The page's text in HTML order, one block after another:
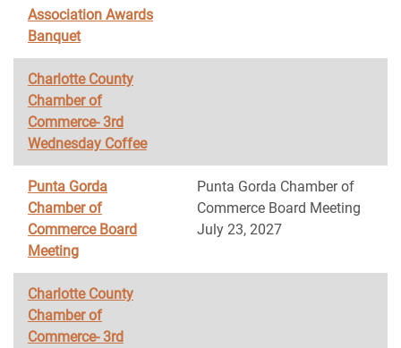
Association Awards
Banquet
Charlotte County
Chamber of
Commerce- 3rd
Wednesday Coffee
Punta Gorda
Chamber of
Commerce Board
Meeting
Punta Gorda Chamber of
Commerce Board Meeting
July 23, 2027
Charlotte County
Chamber of
Commerce- 3rd